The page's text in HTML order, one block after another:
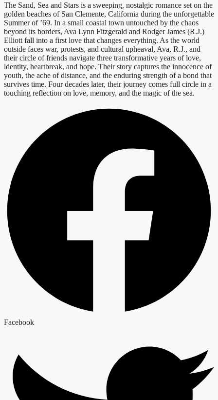
The Sand, Sea and Stars is a sweeping, nostalgic romance set on the
golden beaches of San Clemente, California during the unforgettable
Summer of ’69. In a small coastal town untouched by the chaos
beyond its borders, Ava Lynn Fitzgerald and Rodger James (R.J.)
Elliott fall into a first love that changes everything. As the world
outside faces war, protests, and cultural upheaval, Ava, R.J., and
their circle of friends navigate three transformative years of love,
identity, heartbreak, and hope. Their story captures the innocence of
youth, the ache of distance, and the enduring strength of a bond that
survives time. Four decades later, their journey comes full circle in a
touching reflection on love, memory, and the magic of the sea.
Facebook